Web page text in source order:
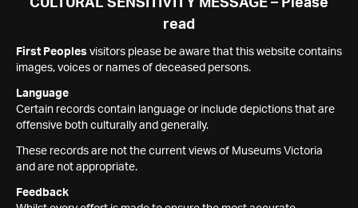
CULTURAL SENSITIVITY MESSAGE – Please
read
First Peoples visitors please be aware that this website contains
images, voices or names of deceased persons.
Language
Certain records contain language or include depictions that are
offensive both culturally and generally.
These records are not the current views of Museums Victoria
and are not appropriate.
Feedback